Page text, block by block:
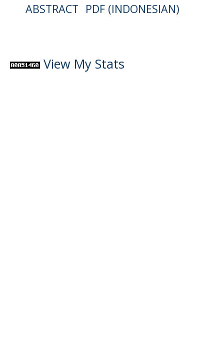
ABSTRACT PDF (INDONESIAN)
View My Stats